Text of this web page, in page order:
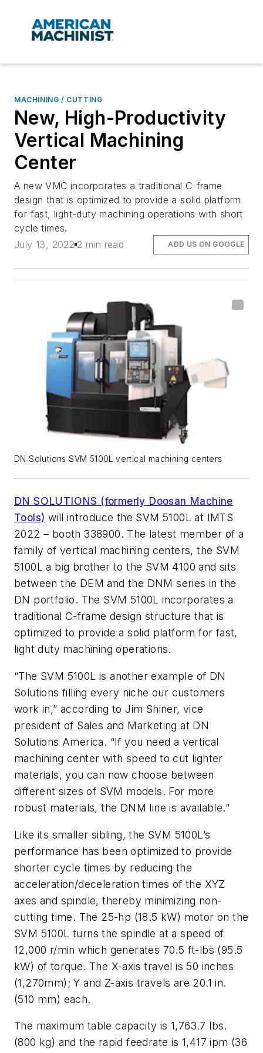
MACHINING / CUTTING
New, High-Productivity
Vertical Machining
Center
A new VMC incorporates a traditional C-frame
design that is optimized to provide a solid platform
for fast, light-duty machining operations with short
cycle times.
July 13, 2022 2 min read ADD US ON GOOGLE
DN Solutions SVM 5100L vertical machining centers
DN SOLUTIONS (formerly Doosan Machine
Tools) will introduce the SVM 5100L at IMTS
2022 – booth 338900. The latest member of a
family of vertical machining centers, the SVM
5100L a big brother to the SVM 4100 and sits
between the DEM and the DNM series in the
DN portfolio. The SVM 5100L incorporates a
traditional C-frame design structure that is
optimized to provide a solid platform for fast,
light duty machining operations.
“The SVM 5100L is another example of DN
Solutions filling every niche our customers
work in,” according to Jim Shiner, vice
president of Sales and Marketing at DN
Solutions America. “If you need a vertical
machining center with speed to cut lighter
materials, you can now choose between
different sizes of SVM models. For more
robust materials, the DNM line is available.”
Like its smaller sibling, the SVM 5100L’s
performance has been optimized to provide
shorter cycle times by reducing the
acceleration/deceleration times of the XYZ
axes and spindle, thereby minimizing non-
cutting time. The 25-hp (18.5 kW) motor on the
SVM 5100L turns the spindle at a speed of
12,000 r/min which generates 70.5 ft-lbs (95.5
kW) of torque. The X-axis travel is 50 inches
(1,270mm); Y and Z-axis travels are 20.1 in.
(510 mm) each.
The maximum table capacity is 1,763.7 lbs.
(800 kg) and the rapid feedrate is 1,417 ipm (36